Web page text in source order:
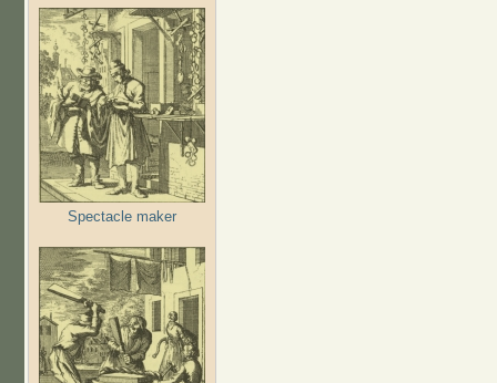
Spectacle maker